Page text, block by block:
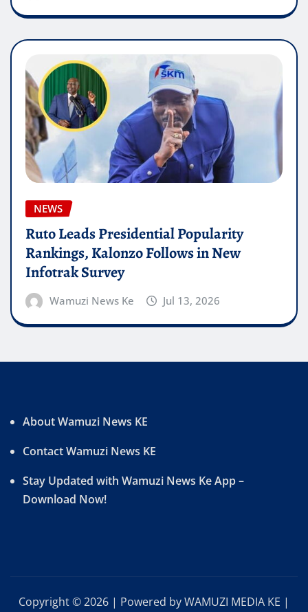
NEWS
Ruto Leads Presidential Popularity
Rankings, Kalonzo Follows in New
Infotrak Survey
Wamuzi News Ke Jul 13, 2026
About Wamuzi News KE
Contact Wamuzi News KE
Stay Updated with Wamuzi News Ke App –
Download Now!
Copyright © 2026 | Powered by WAMUZI MEDIA KE |